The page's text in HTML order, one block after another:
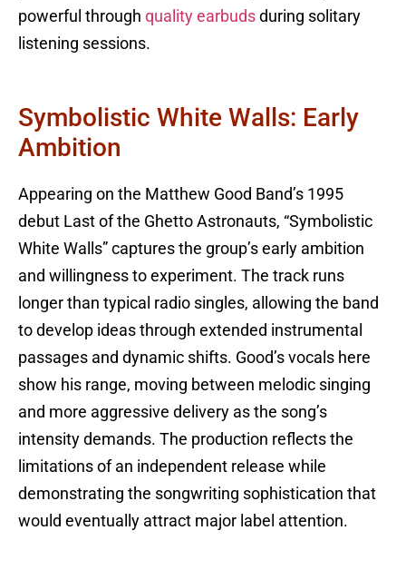
powerful through quality earbuds during solitary
listening sessions.
Symbolistic White Walls: Early
Ambition
Appearing on the Matthew Good Band’s 1995
debut Last of the Ghetto Astronauts, “Symbolistic
White Walls” captures the group’s early ambition
and willingness to experiment. The track runs
longer than typical radio singles, allowing the band
to develop ideas through extended instrumental
passages and dynamic shifts. Good’s vocals here
show his range, moving between melodic singing
and more aggressive delivery as the song’s
intensity demands. The production reflects the
limitations of an independent release while
demonstrating the songwriting sophistication that
would eventually attract major label attention.